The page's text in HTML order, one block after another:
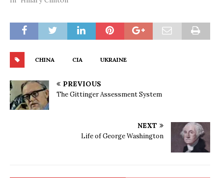
CHINA CIA UKRAINE
PREVIOUS
The Gittinger Assessment System
NEXT
Life of George Washington